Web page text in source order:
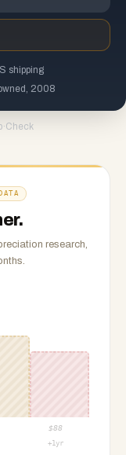
shipping
2008
·Check
research,
$88
+1yr